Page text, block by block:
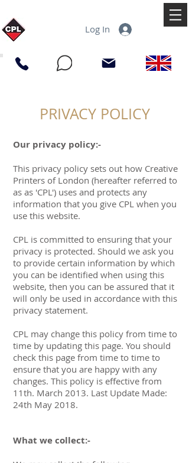
Log In
PRIVACY POLICY
Our privacy policy:-
This privacy policy sets out how Creative
Printers of London (hereafter referred to
as as 'CPL') uses and protects any
information that you give CPL when you
use this website.
CPL is committed to ensuring that your
privacy is protected. Should we ask you
to provide certain information by which
you can be identified when using this
website, then you can be assured that it
will only be used in accordance with this
privacy statement.
CPL may change this policy from time to
time by updating this page. You should
check this page from time to time to
ensure that you are happy with any
changes. This policy is effective from
11th. March 2013. Last Update Made:
24th May 2018.
What we collect:-